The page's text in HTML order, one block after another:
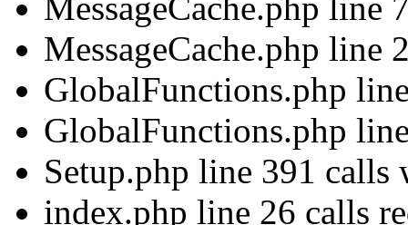
MessageCache.php line
GlobalFunctions.php
GlobalFunctions.php
Setup.php line 391 calls
index.php line 26 calls